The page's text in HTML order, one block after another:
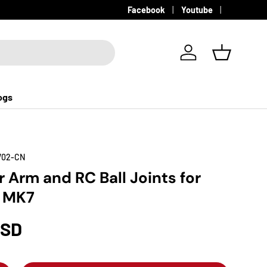
Facebook Youtube
Log in Basket
CN
Arm and RC Ball Joints for